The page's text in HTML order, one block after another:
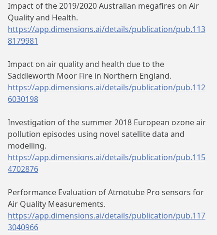
Impact of the 2019/2020 Australian megafires on Air
Quality and Health.
https://app.dimensions.ai/details/publication/pub.113
8179981
Impact on air quality and health due to the
Saddleworth Moor Fire in Northern England.
https://app.dimensions.ai/details/publication/pub.112
6030198
Investigation of the summer 2018 European ozone air
pollution episodes using novel satellite data and
modelling.
https://app.dimensions.ai/details/publication/pub.115
4702876
Performance Evaluation of Atmotube Pro sensors for
Air Quality Measurements.
https://app.dimensions.ai/details/publication/pub.117
3040966